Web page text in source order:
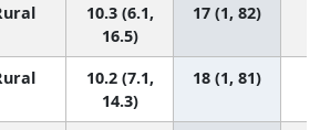
10.3 (6.1,
16.5)
17 (1, 82)
10.2 (7.1,
14.3)
18 (1, 81)